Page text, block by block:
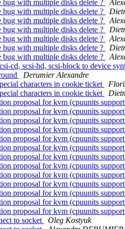
with multiple disks delete ?
with multiple disks delete ?
with multiple disks delete ?
with multiple disks delete ?
with multiple disks delete ?
with multiple disks delete ?
with multiple disks delete ?
cd, scsi-hd, scsi-block to device
Derumier Alexandre
characters in cookie ticket
characters in cookie ticket
proposal for kvm (cpuunits
proposal for kvm (cpuunits
proposal for kvm (cpuunits
proposal for kvm (cpuunits
proposal for kvm (cpuunits
proposal for kvm (cpuunits
proposal for kvm (cpuunits
proposal for kvm (cpuunits
proposal for kvm (cpuunits
proposal for kvm (cpuunits
proposal for kvm (cpuunits
proposal for kvm (cpuunits
proposal for kvm (cpuunits
to socket
Oleg Kostyuk